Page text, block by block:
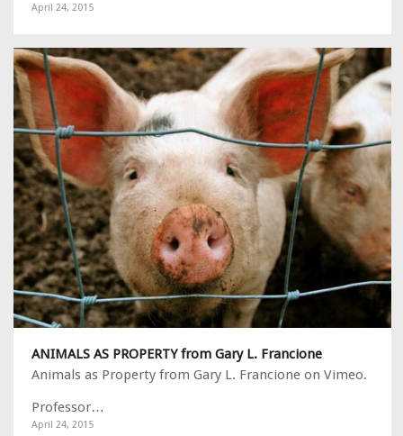
April 24, 2015
ANIMALS AS PROPERTY from Gary L. Francione
Animals as Property from Gary L. Francione on Vimeo.
Professor…
April 24, 2015